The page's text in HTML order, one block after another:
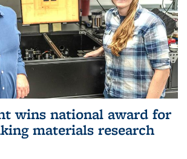
wins national award for
materials research